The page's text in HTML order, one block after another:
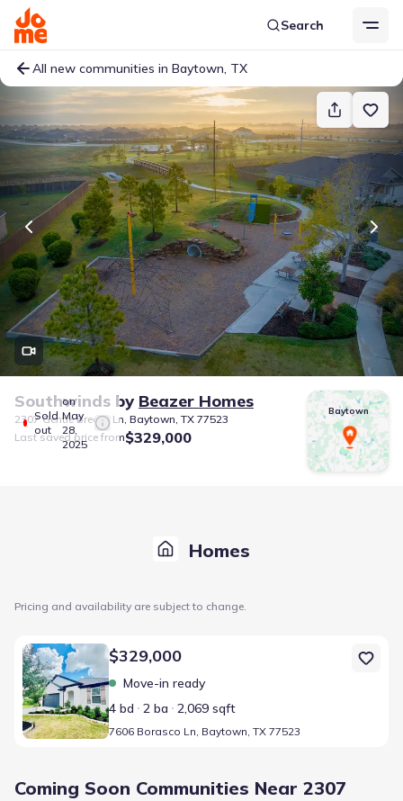
Search
All new communities in Baytown, TX
Sold
out
on
May
28,
2025
Southwinds by Beazer Homes
2307 Gentle Breeze Ln, Baytown, TX 77523
Last saved price from$329,000
Baytown
Homes
Pricing and availability are subject to change.
Home at address 7606 Borasco Ln, Baytown, TX 77523
$329,000
Move-in ready
4 bd
2 ba 2,069 sqft
7606 Borasco Ln, Baytown, TX 77523
Coming Soon Communities Near 2307